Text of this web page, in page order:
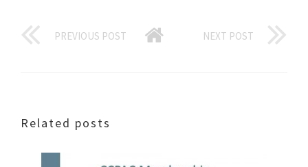
PREVIOUS POST NEXT POST
Related posts